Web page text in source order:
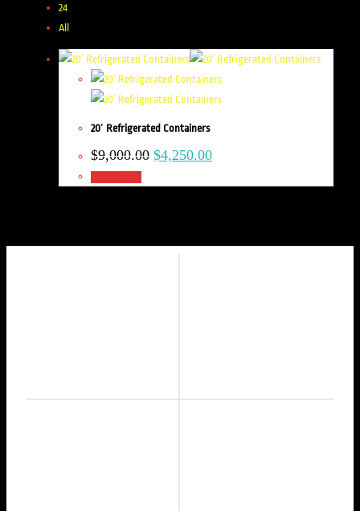
24
All
20′ Refrigerated Containers
$9,000.00 $4,250.00